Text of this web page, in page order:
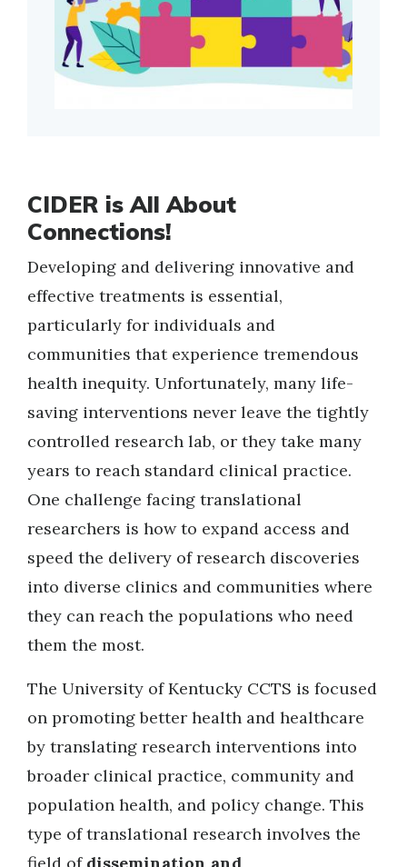
CIDER is All About
Connections!
Developing and delivering innovative and
effective treatments is essential,
particularly for individuals and
communities that experience tremendous
health inequity. Unfortunately, many life-
saving interventions never leave the tightly
controlled research lab, or they take many
years to reach standard clinical practice.
One challenge facing translational
researchers is how to expand access and
speed the delivery of research discoveries
into diverse clinics and communities where
they can reach the populations who need
them the most.
The University of Kentucky CCTS is focused
on promoting better health and healthcare
by translating research interventions into
broader clinical practice, community and
population health, and policy change. This
type of translational research involves the
field of dissemination and